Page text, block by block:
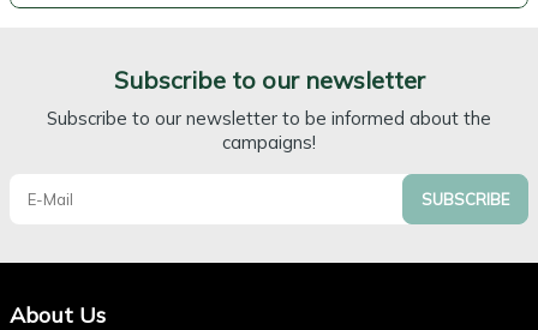
Subscribe to our newsletter
Subscribe to our newsletter to be informed about the
campaigns!
SUBSCRIBE
About Us